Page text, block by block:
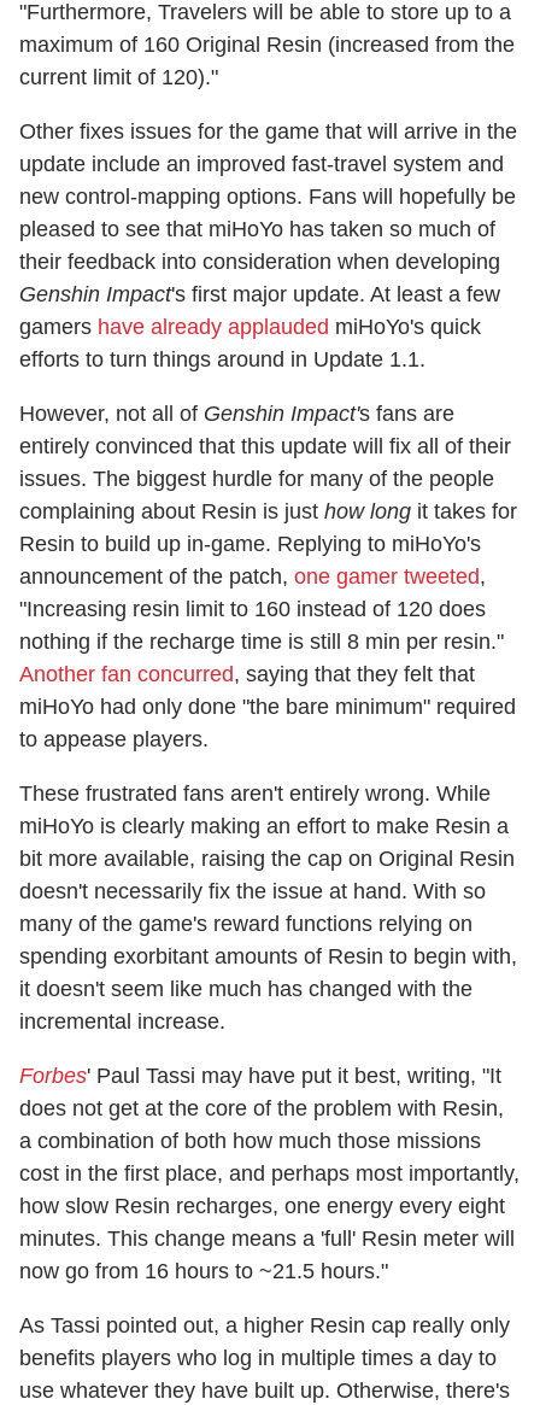
"Furthermore, Travelers will be able to store up to a
maximum of 160 Original Resin (increased from the
current limit of 120)."
Other fixes issues for the game that will arrive in the
update include an improved fast-travel system and
new control-mapping options. Fans will hopefully be
pleased to see that miHoYo has taken so much of
their feedback into consideration when developing
Genshin Impact's first major update. At least a few
gamers have already applauded miHoYo's quick
efforts to turn things around in Update 1.1.
However, not all of Genshin Impact's fans are
entirely convinced that this update will fix all of their
issues. The biggest hurdle for many of the people
complaining about Resin is just how long it takes for
Resin to build up in-game. Replying to miHoYo's
announcement of the patch, one gamer tweeted,
"Increasing resin limit to 160 instead of 120 does
nothing if the recharge time is still 8 min per resin."
Another fan concurred, saying that they felt that
miHoYo had only done "the bare minimum" required
to appease players.
These frustrated fans aren't entirely wrong. While
miHoYo is clearly making an effort to make Resin a
bit more available, raising the cap on Original Resin
doesn't necessarily fix the issue at hand. With so
many of the game's reward functions relying on
spending exorbitant amounts of Resin to begin with,
it doesn't seem like much has changed with the
incremental increase.
Forbes' Paul Tassi may have put it best, writing, "It
does not get at the core of the problem with Resin,
a combination of both how much those missions
cost in the first place, and perhaps most importantly,
how slow Resin recharges, one energy every eight
minutes. This change means a 'full' Resin meter will
now go from 16 hours to ~21.5 hours."
As Tassi pointed out, a higher Resin cap really only
benefits players who log in multiple times a day to
use whatever they have built up. Otherwise, there's